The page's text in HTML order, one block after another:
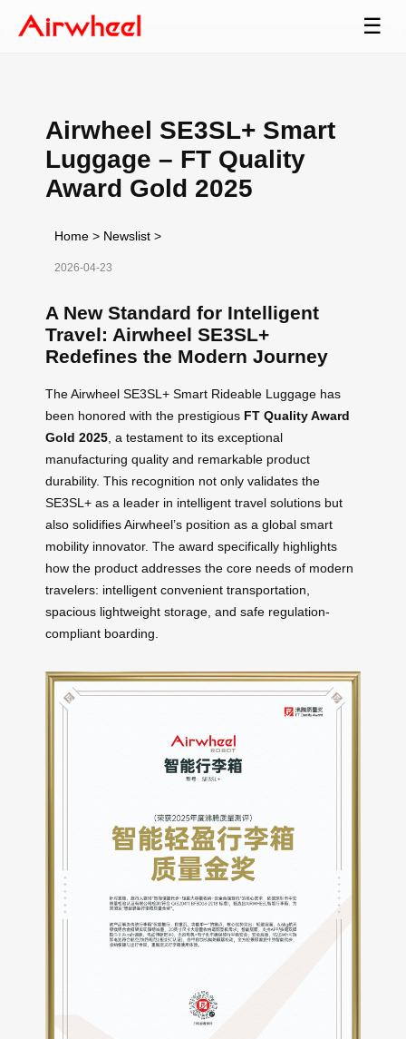
☰
Airwheel SE3SL+ Smart
Luggage – FT Quality
Award Gold 2025
Home > Newslist >
2026-04-23
A New Standard for Intelligent
Travel: Airwheel SE3SL+
Redefines the Modern Journey
The Airwheel SE3SL+ Smart Rideable Luggage has
been honored with the prestigious FT Quality Award
Gold 2025 , a testament to its exceptional
manufacturing quality and remarkable product
durability. This recognition not only validates the
SE3SL+ as a leader in intelligent travel solutions but
also solidifies Airwheel’s position as a global smart
mobility innovator. The award specifically highlights
how the product addresses the core needs of modern
travelers: intelligent convenient transportation,
spacious lightweight storage, and safe regulation-
compliant boarding.